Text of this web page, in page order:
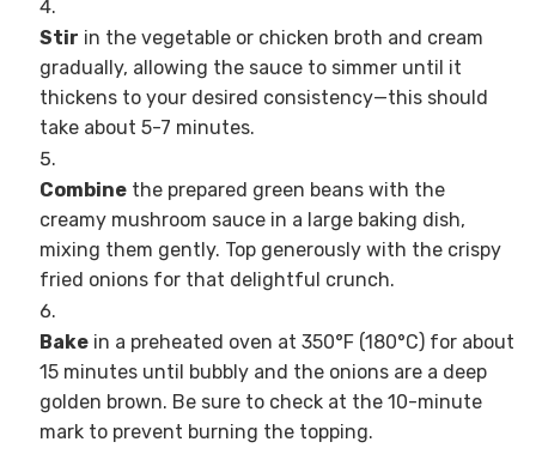
Stir in the vegetable or chicken broth and cream
gradually, allowing the sauce to simmer until it
thickens to your desired consistency—this should
take about 5-7 minutes.
Combinethe prepared green beans with the
creamy mushroom sauce in a large baking dish,
mixing them gently. Top generously with the crispy
fried onions for that delightful crunch.
Bakein a preheated oven at 350°F (180°C) for about
15 minutes until bubbly and the onions are a deep
golden brown. Be sure to check at the 10-minute
mark to prevent burning the topping.